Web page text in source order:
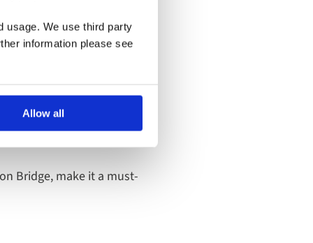
usage. We use third party
information please see
Allow all
primarily flowing through
1.4 million Instagram
Bridge, make it a must-